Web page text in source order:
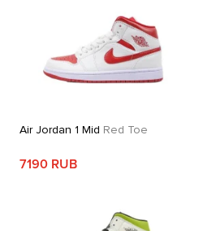
Air Jordan 1 Mid Red Toe
7190 RUB